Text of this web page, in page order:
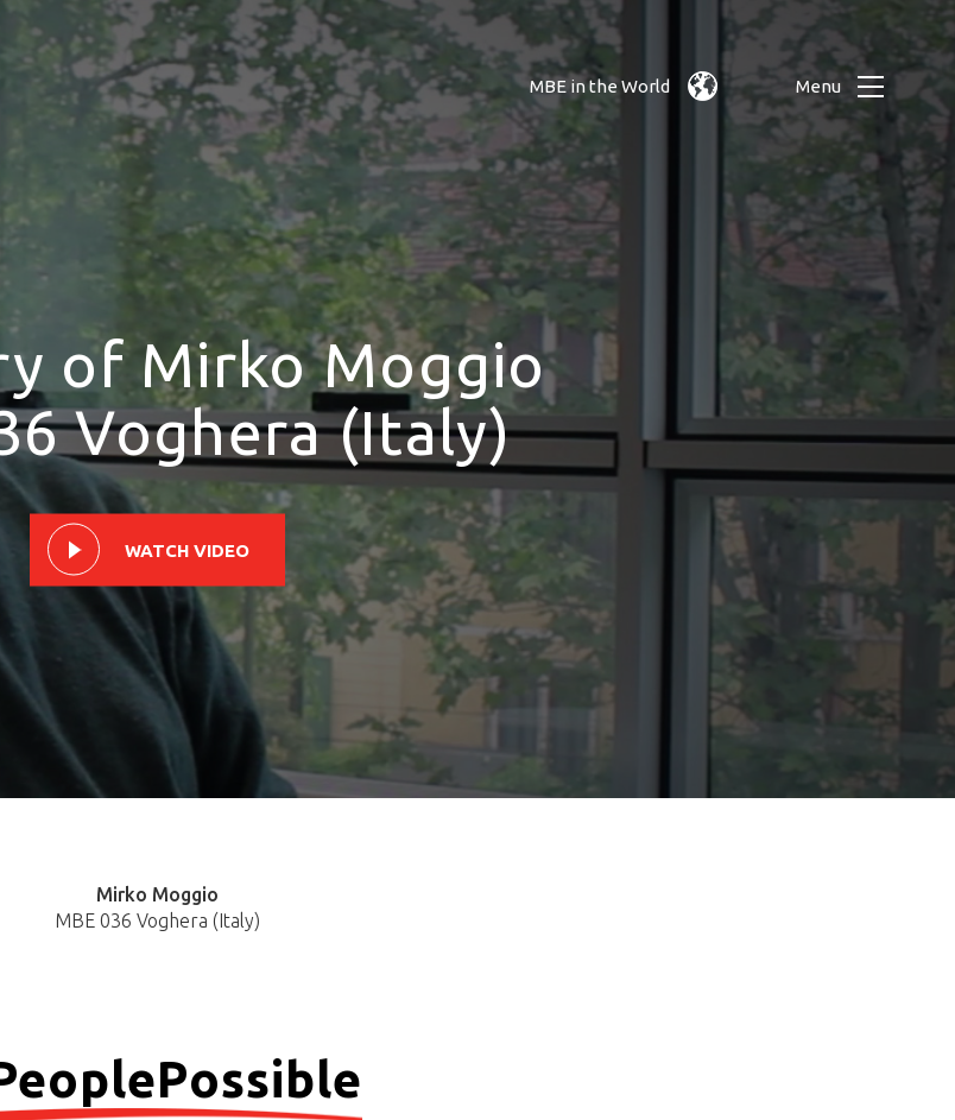
MBE in the World Menu
of Mirko Moggio
Voghera (Italy)
WATCH VIDEO
Mirko Moggio
MBE 036 Voghera (Italy)